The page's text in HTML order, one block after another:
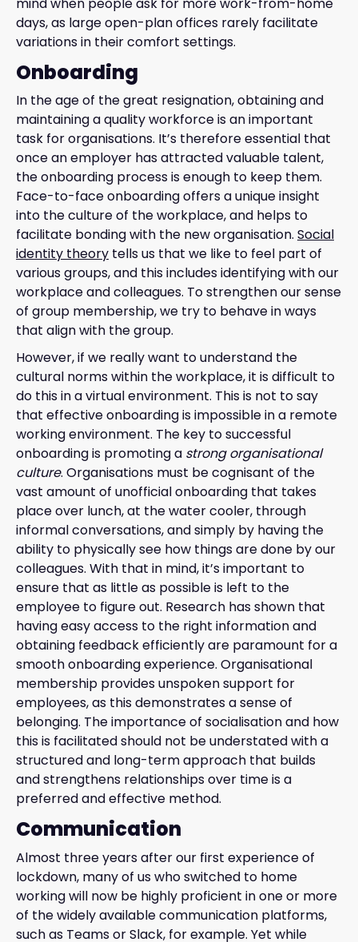
mind when people ask for more work-from-home
days, as large open-plan offices rarely facilitate
variations in their comfort settings.
Onboarding
In the age of the great resignation, obtaining and
maintaining a quality workforce is an important
task for organisations. It’s therefore essential that
once an employer has attracted valuable talent,
the onboarding process is enough to keep them.
Face-to-face onboarding offers a unique insight
into the culture of the workplace, and helps to
facilitate bonding with the new organisation. Social
identity theory tells us that we like to feel part of
various groups, and this includes identifying with our
workplace and colleagues. To strengthen our sense
of group membership, we try to behave in ways
that align with the group.
However, if we really want to understand the
cultural norms within the workplace, it is difficult to
do this in a virtual environment. This is not to say
that effective onboarding is impossible in a remote
working environment. The key to successful
onboarding is promoting a strong organisational
culture. Organisations must be cognisant of the
vast amount of unofficial onboarding that takes
place over lunch, at the water cooler, through
informal conversations, and simply by having the
ability to physically see how things are done by our
colleagues. With that in mind, it’s important to
ensure that as little as possible is left to the
employee to figure out. Research has shown that
having easy access to the right information and
obtaining feedback efficiently are paramount for a
smooth onboarding experience. Organisational
membership provides unspoken support for
employees, as this demonstrates a sense of
belonging. The importance of socialisation and how
this is facilitated should not be understated with a
structured and long-term approach that builds
and strengthens relationships over time is a
preferred and effective method.
Communication
Almost three years after our first experience of
lockdown, many of us who switched to home
working will now be highly proficient in one or more
of the widely available communication platforms,
such as Teams or Slack, for example. Yet while